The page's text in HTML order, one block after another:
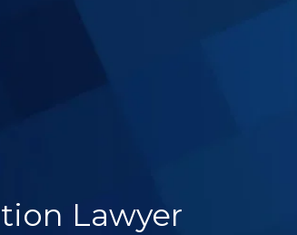
Lawyer